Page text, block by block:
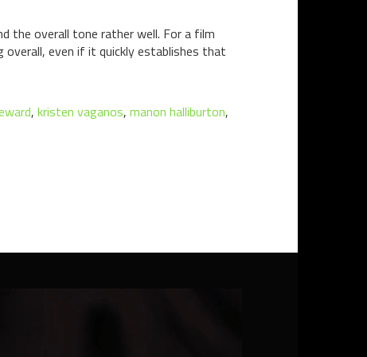
the overall tone rather well. For a film
even if it quickly establishes that
, kristen vaganos, manon halliburton,